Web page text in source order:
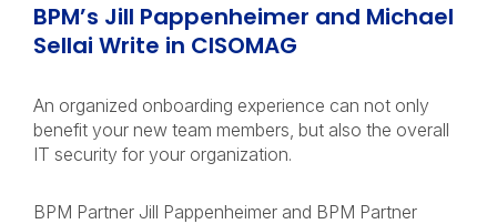
BPM’s Jill Pappenheimer and Michael
Sellai Write in CISOMAG
An organized onboarding experience can not only
benefit your new team members, but also the overall
IT security for your organization.
BPM Partner Jill Pappenheimer and BPM Partner